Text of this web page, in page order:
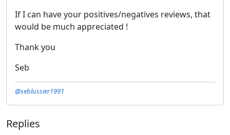
If I can have your positives/negatives reviews, that
would be much appreciated !
Thank you
Seb
@seblussier1991
Replies